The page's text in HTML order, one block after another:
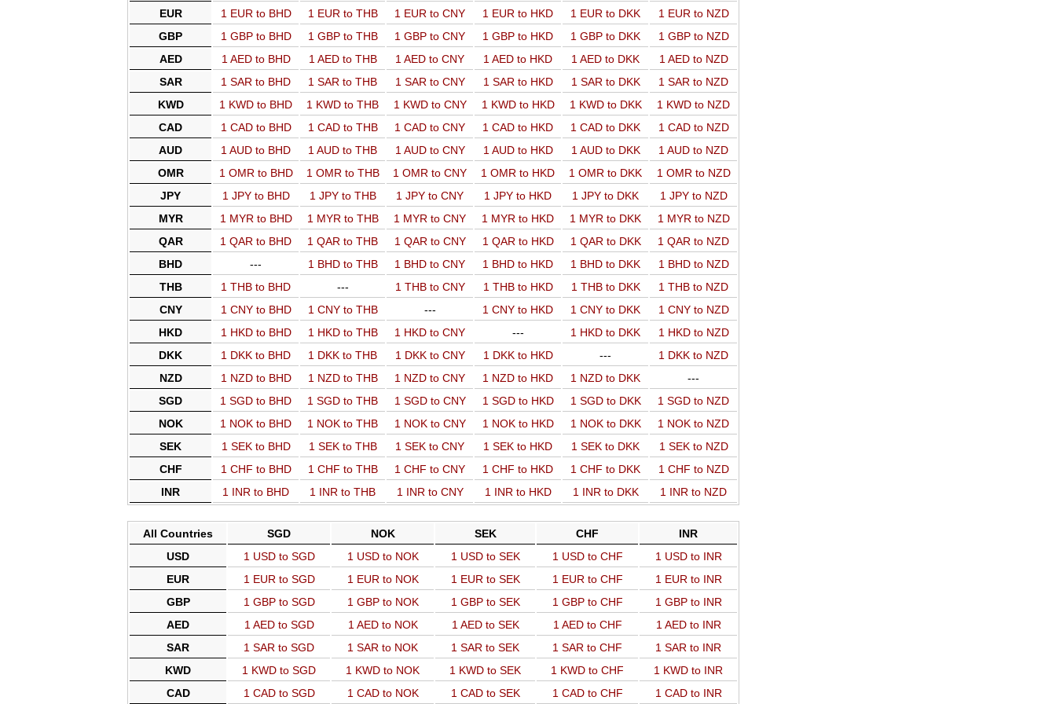
EUR 1 EUR to BHD 1 EUR to THB 1 EUR to CNY 1 EUR to HKD 1 EUR to DKK
1 EUR to NZD
GBP
1 GBP to BHD 1 GBP to THB 1 GBP to CNY 1 GBP to HKD 1 GBP to DKK
1 GBP to NZD
AED
1 AED to BHD 1 AED to THB 1 AED to CNY 1 AED to HKD 1 AED to DKK
1 AED to NZD
SAR
1 SAR to BHD 1 SAR to THB 1 SAR to CNY 1 SAR to HKD 1 SAR to DKK
1 SAR to NZD
KWD
1 KWD to BHD 1 KWD to THB 1 KWD to CNY 1 KWD to HKD 1 KWD to DKK
1 KWD to NZD
CAD
1 CAD to BHD 1 CAD to THB 1 CAD to CNY 1 CAD to HKD 1 CAD to DKK
1 CAD to NZD
AUD
1 AUD to BHD 1 AUD to THB 1 AUD to CNY 1 AUD to HKD 1 AUD to DKK
1 AUD to NZD
OMR
1 OMR to BHD 1 OMR to THB 1 OMR to CNY 1 OMR to HKD 1 OMR to DKK
1 OMR to NZD
JPY
1 JPY to BHD 1 JPY to THB 1 JPY to CNY 1 JPY to HKD 1 JPY to DKK
1 JPY to NZD
MYR
1 MYR to BHD 1 MYR to THB 1 MYR to CNY 1 MYR to HKD 1 MYR to DKK
1 MYR to NZD
QAR
1 QAR to BHD 1 QAR to THB 1 QAR to CNY 1 QAR to HKD 1 QAR to DKK
1 QAR to NZD
BHD
--- 1 BHD to THB 1 BHD to CNY 1 BHD to HKD 1 BHD to DKK
1 BHD to NZD
THB
1 THB to BHD --- 1 THB to CNY 1 THB to HKD 1 THB to DKK
1 THB to NZD
CNY
1 CNY to BHD 1 CNY to THB --- 1 CNY to HKD 1 CNY to DKK
1 CNY to NZD
HKD
1 HKD to BHD 1 HKD to THB 1 HKD to CNY --- 1 HKD to DKK
1 HKD to NZD
DKK
1 DKK to BHD 1 DKK to THB 1 DKK to CNY 1 DKK to HKD ---
1 DKK to NZD
NZD
1 NZD to BHD 1 NZD to THB 1 NZD to CNY 1 NZD to HKD 1 NZD to DKK
---
SGD
1 SGD to BHD 1 SGD to THB 1 SGD to CNY 1 SGD to HKD 1 SGD to DKK
1 SGD to NZD
NOK
1 NOK to BHD 1 NOK to THB 1 NOK to CNY 1 NOK to HKD 1 NOK to DKK
1 NOK to NZD
SEK
1 SEK to BHD 1 SEK to THB 1 SEK to CNY 1 SEK to HKD 1 SEK to DKK
1 SEK to NZD
CHF
1 CHF to BHD 1 CHF to THB 1 CHF to CNY 1 CHF to HKD 1 CHF to DKK
1 CHF to NZD
INR
1 INR to BHD 1 INR to THB 1 INR to CNY 1 INR to HKD 1 INR to DKK 1 INR to NZD
All Countries SGD NOK SEK CHF
INR
USD
1 USD to SGD 1 USD to NOK 1 USD to SEK 1 USD to CHF
1 USD to INR
EUR
1 EUR to SGD 1 EUR to NOK 1 EUR to SEK 1 EUR to CHF
1 EUR to INR
GBP
1 GBP to SGD 1 GBP to NOK 1 GBP to SEK 1 GBP to CHF
1 GBP to INR
AED
1 AED to SGD 1 AED to NOK 1 AED to SEK 1 AED to CHF
1 AED to INR
SAR
1 SAR to SGD 1 SAR to NOK 1 SAR to SEK 1 SAR to CHF
1 SAR to INR
KWD
1 KWD to SGD 1 KWD to NOK 1 KWD to SEK 1 KWD to CHF
1 KWD to INR
CAD
1 CAD to SGD 1 CAD to NOK 1 CAD to SEK 1 CAD to CHF 1 CAD to INR